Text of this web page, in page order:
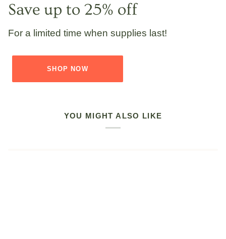
Save up to 25% off
For a limited time when supplies last!
SHOP NOW
YOU MIGHT ALSO LIKE